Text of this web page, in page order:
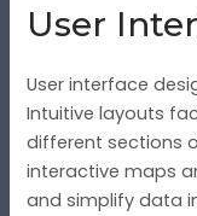
User
User interface
Intuitive layouts
different sections
interactive maps
and simplify data